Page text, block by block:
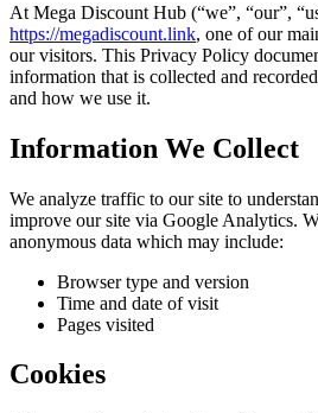
At Mega Discount Hub (“we”, “our”,
https://megadiscount.link, one of our
our visitors. This Privacy Policy
information that is collected and
and how we use it.
Information We Collect
We analyze traffic to our site to
improve our site via Google Analytics.
anonymous data which may include:
Browser type and version
Time and date of visit
Pages visited
Cookies